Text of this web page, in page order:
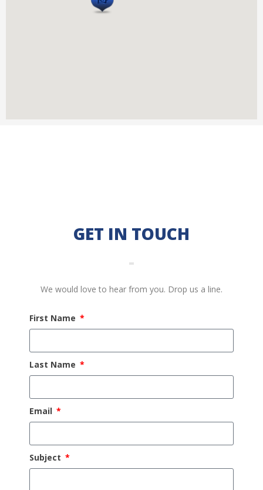
GET IN TOUCH
We would love to hear from you. Drop us a line.
First Name
Last Name
Email
Subject